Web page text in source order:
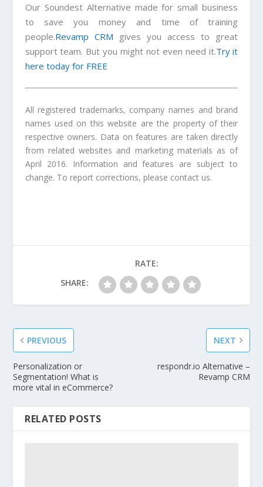
Our Soundest Alternative made for small business
to save you money and time of training
people.Revamp CRM
gives you access to great
support team. But you might not even need it.Try it
here today for FREE
All registered trademarks, company names and brand
names used on this website are the property of their
respective owners. Data on features are taken directly
from related websites and marketing materials as of
April 2016. Information and features are subject to
change. To report corrections, please contact us.
SHARE:
RATE:
PREVIOUS
Personalization or
Segmentation! What is
more vital in eCommerce?
NEXT
respondr.io Alternative –
Revamp CRM
RELATED POSTS